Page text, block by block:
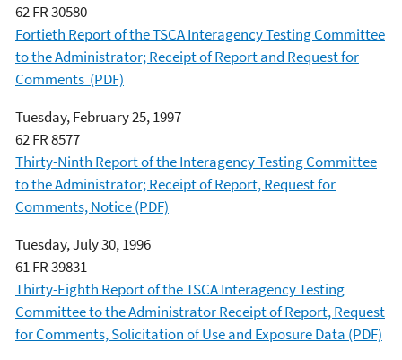
62 FR 30580
Fortieth Report of the TSCA Interagency Testing Committee
to the Administrator; Receipt of Report and Request for
Comments (PDF)
Tuesday, February 25, 1997
62 FR 8577
Thirty-Ninth Report of the Interagency Testing Committee
to the Administrator; Receipt of Report, Request for
Comments, Notice (PDF)
Tuesday, July 30, 1996
61 FR 39831
Thirty-Eighth Report of the TSCA Interagency Testing
Committee to the Administrator Receipt of Report, Request
for Comments, Solicitation of Use and Exposure Data (PDF)